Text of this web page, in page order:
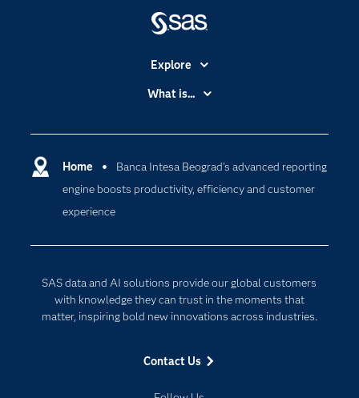
Home
Banca Intesa Beograd’s advanced reporting
engine boosts productivity, efficiency and customer
experience
SAS data and AI solutions provide our global customers
with knowledge they can trust in the moments that
matter, inspiring bold new innovations across industries.
Contact Us
Explore
Accessibility
Certification
Communities
Company
Documentation
Events
Industries
What is...
Cloud Computing
Data Science
Responsible Innovation